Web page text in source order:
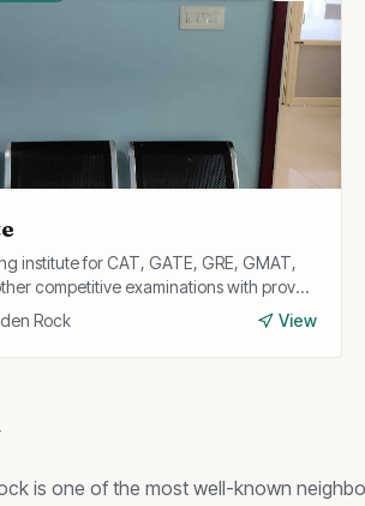
institute for CAT, GATE, GRE, GMAT,
competitive examinations with proven
Rock View
is one of the most well-known